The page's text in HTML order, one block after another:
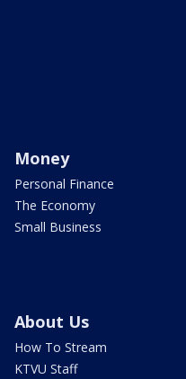
Money
Personal Finance
The Economy
Small Business
About Us
How To Stream
KTVU Staff